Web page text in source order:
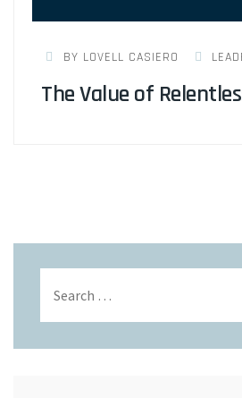
BY LOVELL CASIERO
The Value of